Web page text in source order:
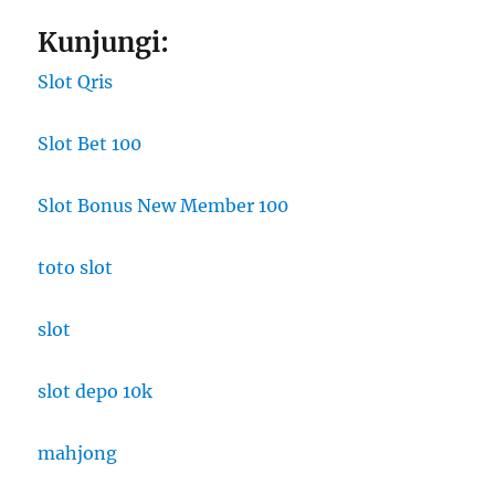
Kunjungi:
Slot Qris
Slot Bet 100
Slot Bonus New Member 100
toto slot
slot
slot depo 10k
mahjong